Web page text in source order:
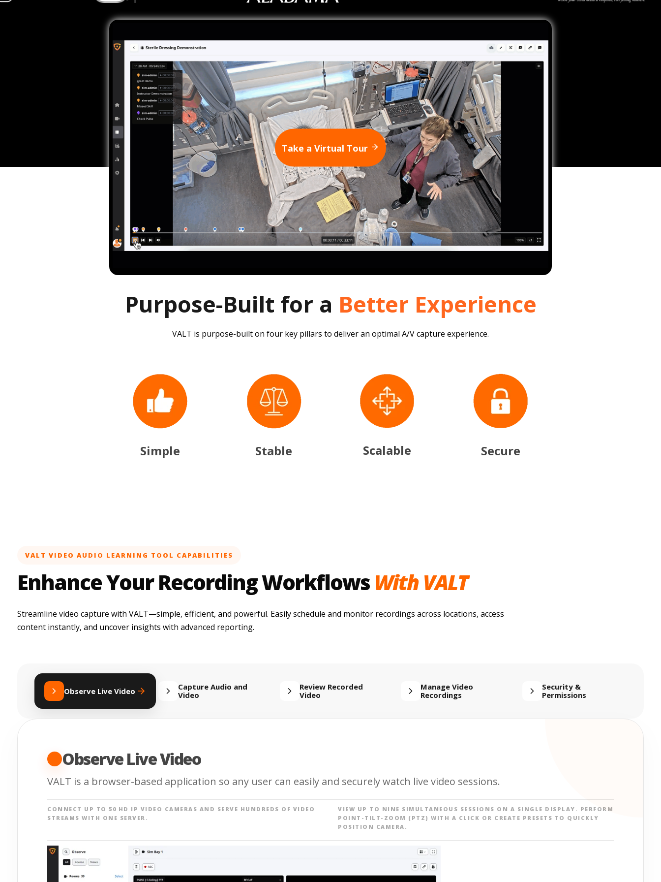
Take a Virtual Tour
Purpose-Built for a Better Experience
VALT is purpose-built on four key pillars to deliver an optimal A/V capture experience.
Simple Stable Scalable Secure
VALT VIDEO AUDIO LEARNING TOOL CAPABILITIES
Enhance Your Recording Workflows With VALT
Streamline video capture with VALT—simple, efficient, and powerful. Easily schedule and monitor recordings across locations, access
content instantly, and uncover insights with advanced reporting.
Observe Live Video
Capture Audio and
Video
Review Recorded
Video
Manage Video
Recordings
Security &
Permissions
Observe Live Video
VALT is a browser-based application so any user can easily and securely watch live video sessions.
CONNECT UP TO 50 HD IP VIDEO CAMERAS AND SERVE HUNDREDS OF VIDEO
STREAMS WITH ONE SERVER.
VIEW UP TO NINE SIMULTANEOUS SESSIONS ON A SINGLE DISPLAY. PERFORM
POINT-TILT-ZOOM (PTZ) WITH A CLICK OR CREATE PRESETS TO QUICKLY
POSITION CAMERA.